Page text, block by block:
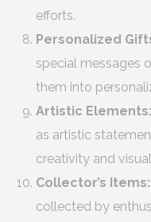
efforts.
Personalized
special messages
them into
Artistic Elements:
as artistic
creativity and
Collector’s Items:
collected by